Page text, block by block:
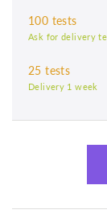
100 tests
Ask for delivery
25 tests
Delivery 1 week